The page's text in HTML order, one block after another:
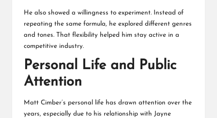
He also showed a willingness to experiment. Instead of
repeating the same formula, he explored different genres
and tones. That flexibility helped him stay active in a
competitive industry.
Personal Life and Public
Attention
Matt Cimber’s personal life has drawn attention over the
years, especially due to his relationship with Jayne